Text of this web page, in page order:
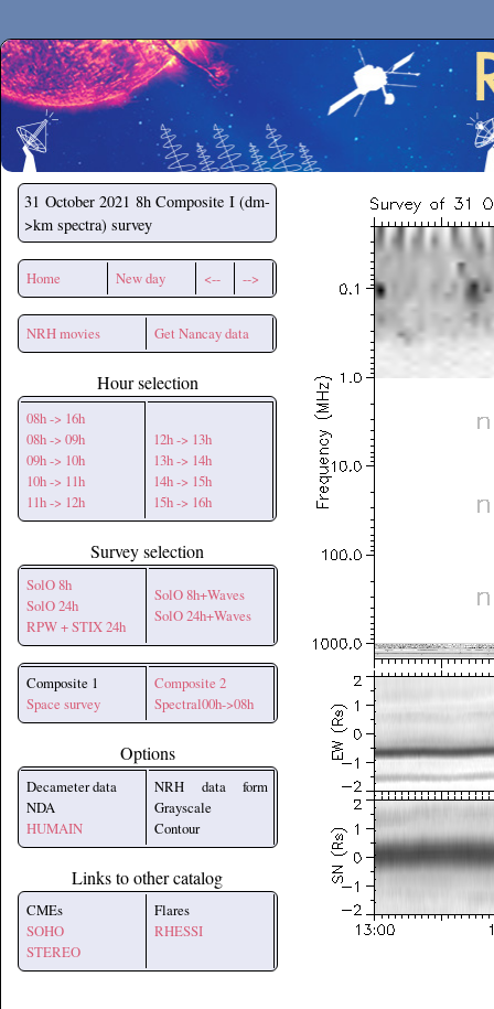
Secchirh
31 October 2021 8h Composite I (dm-
>km spectra) survey
Home New day <-- -->
NRH movies Get Nancay data
Hour selection
08h -> 16h
08h -> 09h
09h -> 10h
10h -> 11h
11h -> 12h
12h -> 13h
13h -> 14h
14h -> 15h
15h -> 16h
Survey selection
SolO 8h
SolO 24h
RPW + STIX 24h
SolO 8h+Waves
SolO 24h+Waves
Composite 1
Space survey
Composite 2
Spectral00h->08h
Options
Decameter data
NDA
HUMAIN
NRH data form
Grayscale
Contour
Links to other catalog
CMEs
SOHO
STEREO
Flares
RHESSI